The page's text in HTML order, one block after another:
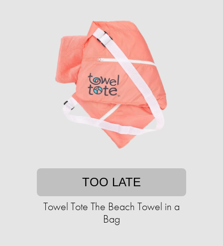
TOO LATE
Towel Tote The Beach Towel in a
Bag